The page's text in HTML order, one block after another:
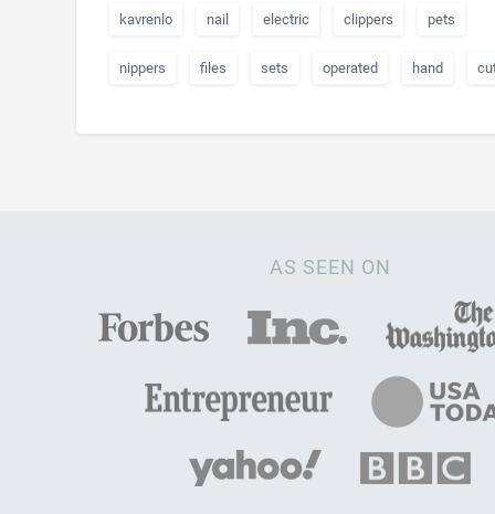
kavrenlo nail electric clippers pets
nippers files sets operated hand
AS SEEN ON